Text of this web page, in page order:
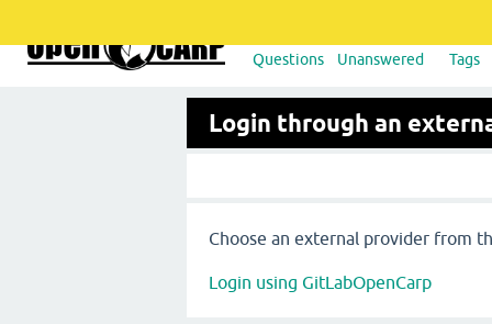
Questions Unanswered Tags
Login through an
Choose an external provider from
Login using GitLabOpenCarp